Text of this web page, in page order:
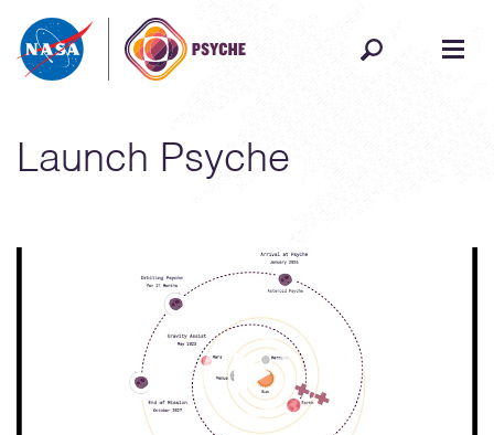
Skip to content
Launch Psyche